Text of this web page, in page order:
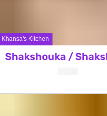
Khansa's Kitchen
Shakshouka /